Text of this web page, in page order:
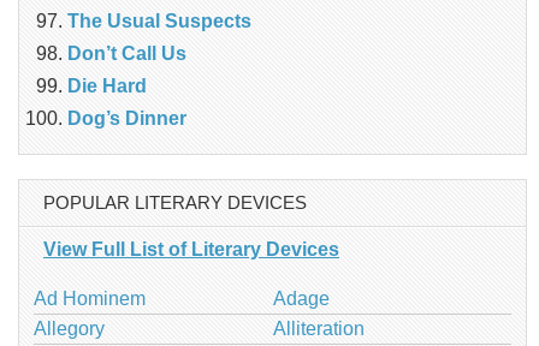
The Usual Suspects
Don’t Call Us
Die Hard
Dog’s Dinner
POPULAR LITERARY DEVICES
View Full List of Literary Devices
Ad Hominem
Adage
Allegory
Alliteration